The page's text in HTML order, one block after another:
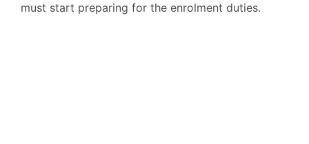
must start preparing for the enrolment duties.